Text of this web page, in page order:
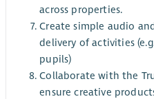
across properties.
Create simple audio
delivery of activities
pupils)
Collaborate with the
ensure creative